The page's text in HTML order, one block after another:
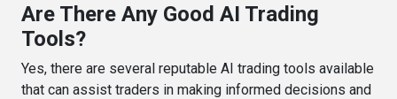
Are There Any Good AI Trading
Tools?
Yes, there are several reputable AI trading tools available
that can assist traders in making informed decisions and